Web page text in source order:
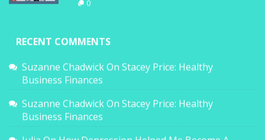
0
RECENT COMMENTS
Suzanne ChadwickOn Stacey Price: Healthy
Business Finances
Suzanne ChadwickOn Stacey Price: Healthy
Business Finances